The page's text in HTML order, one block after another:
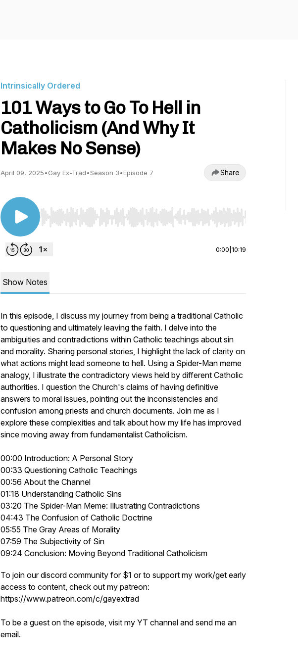
Intrinsically Ordered
101 Ways to Go To Hell in
Catholicism (And Why It
Makes No Sense)
April 09, 2025•Gay Ex-Trad•Season 3•Episode 7 Share
Use Left/Right to seek, Home/End to jump to start or end. Hold shift to
0:00 10:19
Show Notes
In this episode, I discuss my journey from being a traditional Catholic
to questioning and ultimately leaving the faith. I delve into the
ambiguities and contradictions within Catholic teachings about sin
and morality. Sharing personal stories, I highlight the lack of clarity on
what actions might lead someone to hell. Using a Spider-Man meme
analogy, I illustrate the contradictory views held by different Catholic
authorities. I question the Church's claims of having definitive
answers to moral issues, pointing out the inconsistencies and
confusion among priests and church documents. Join me as I
explore these complexities and talk about how my life has improved
since moving away from fundamentalist Catholicism.
00:00 Introduction: A Personal Story
00:33 Questioning Catholic Teachings
00:56 About the Channel
01:18 Understanding Catholic Sins
03:20 The Spider-Man Meme: Illustrating Contradictions
04:43 The Confusion of Catholic Doctrine
05:55 The Gray Areas of Morality
07:59 The Subjectivity of Sin
09:24 Conclusion: Moving Beyond Traditional Catholicism
To join our discord community for $1 or to support my work/get early
access to content, check out my patreon:
https://www.patreon.com/c/gayextrad
To be a guest on the episode, visit my YT channel and send me an
email.